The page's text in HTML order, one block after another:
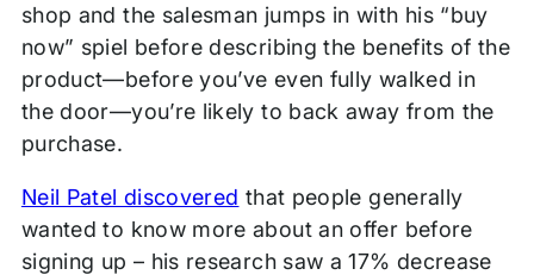
shop and the salesman jumps in with his “buy
now” spiel before describing the benefits of the
product—before you’ve even fully walked in
the door—you’re likely to back away from the
purchase.
Neil Patel discovered that people generally
wanted to know more about an offer before
signing up – his research saw a 17% decrease